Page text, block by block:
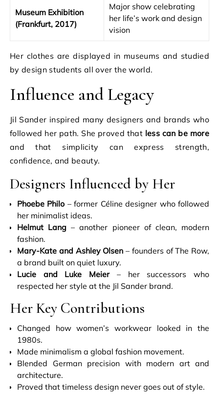
Museum Exhibition
(Frankfurt, 2017)
Major show celebrating
her life’s work and design
vision
Her clothes are displayed in museums and studied
by design students all over the world.
Influence and Legacy
Jil Sander inspired many designers and brands who
followed her path. She proved that less can be more
and that simplicity can express strength,
confidence, and beauty.
Designers Influenced by Her
Phoebe Philo – former Céline designer who followed
her minimalist ideas.
Helmut Lang – another pioneer of clean, modern
fashion.
Mary-Kate and Ashley Olsen – founders of The Row,
a brand built on quiet luxury.
Lucie and Luke Meier– her successors who
respected her style at the Jil Sander brand.
Her Key Contributions
Changed how women’s workwear looked in the
1980s.
Made minimalism a global fashion movement.
Blended German precision with modern art and
architecture.
Proved that timeless design never goes out of style.